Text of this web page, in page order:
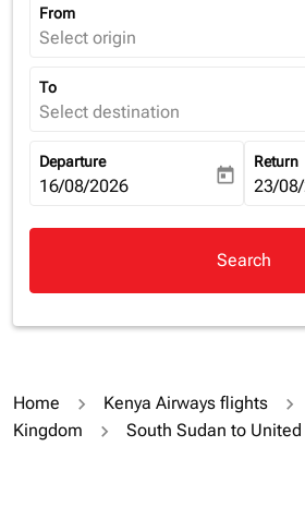
From
Select origin
To
Select destination
Departure
fc-booking-departure-date-aria-
16/08/2026 today
Return
fc-
23/
Search
Home Kenya Airways flights
Kingdom
South Sudan to